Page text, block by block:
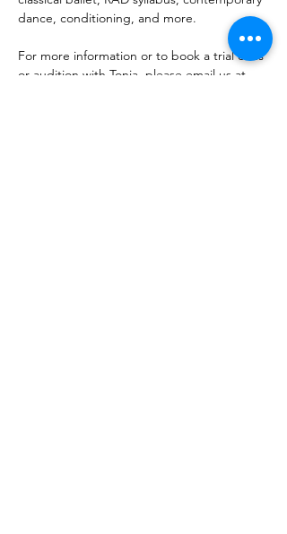
dance, conditioning, and more.
For more information or to book a trial class
or audition with Tonia, please email us at